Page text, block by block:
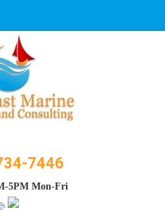
7446
5PM Mon-Fri